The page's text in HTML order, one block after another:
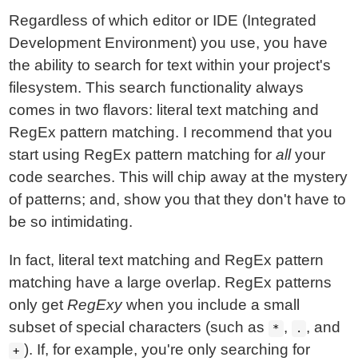
Regardless of which editor or IDE (Integrated
Development Environment) you use, you have
the ability to search for text within your project's
filesystem. This search functionality always
comes in two flavors: literal text matching and
RegEx pattern matching. I recommend that you
start using RegEx pattern matching forallyour
code searches. This will chip away at the mystery
of patterns; and, show you that they don't have to
be so intimidating.
In fact, literal text matching and RegEx pattern
matching have a large overlap. RegEx patterns
only getRegExywhen you include a small
subset of special characters (such as
* , . , and
+ ). If, for example, you're only searching for